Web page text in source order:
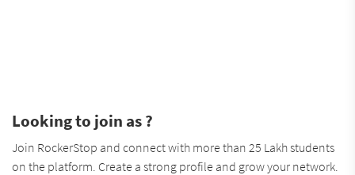
Looking to join as ?
Join RockerStop and connect with more than 25 Lakh students
on the platform. Create a strong profile and grow your network.